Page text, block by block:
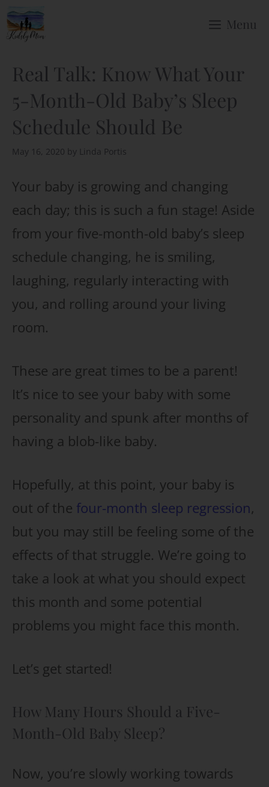
Skip
to
Menu
Real Talk: Know What Your
5-Month-Old Baby’s Sleep
Schedule Should Be
May 16, 2020 by Linda Portis
Your baby is growing and changing
each day; this is such a fun stage! Aside
from your five-month-old baby’s sleep
schedule changing, he is smiling,
laughing, regularly interacting with
you, and rolling around your living
room.
These are great times to be a parent!
It’s nice to see your baby with some
personality and spunk after months of
having a blob-like baby.
Hopefully, at this point, your baby is
out of the four-month sleep regression,
but you may still be feeling some of the
effects of that struggle. We’re going to
take a look at what you should expect
this month and some potential
problems you might face this month.
Let’s get started!
How Many Hours Should a Five-
Month-Old Baby Sleep?
Now, you’re slowly working towards